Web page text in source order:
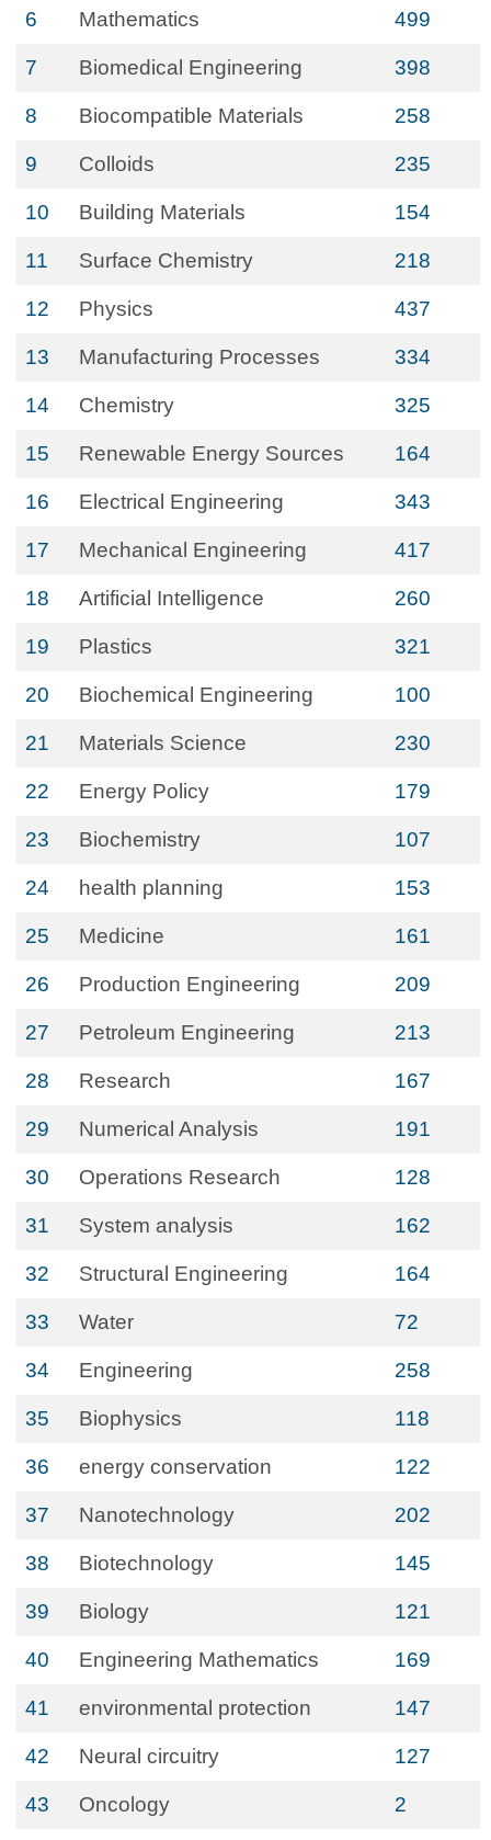
6 Mathematics 499
7 Biomedical Engineering 398
8 Biocompatible Materials 258
9 Colloids 235
10 Building Materials 154
11 Surface Chemistry 218
12 Physics 437
13 Manufacturing Processes 334
14 Chemistry 325
15 Renewable Energy Sources 164
16 Electrical Engineering 343
17 Mechanical Engineering 417
18 Artificial Intelligence 260
19 Plastics 321
20 Biochemical Engineering 100
21 Materials Science 230
22 Energy Policy 179
23 Biochemistry 107
24 health planning 153
25 Medicine 161
26 Production Engineering 209
27 Petroleum Engineering 213
28 Research 167
29 Numerical Analysis 191
30 Operations Research 128
31 System analysis 162
32 Structural Engineering 164
33 Water 72
34 Engineering 258
35 Biophysics 118
36 energy conservation 122
37 Nanotechnology 202
38 Biotechnology 145
39 Biology 121
40 Engineering Mathematics 169
41 environmental protection 147
42 Neural circuitry 127
43 Oncology 2